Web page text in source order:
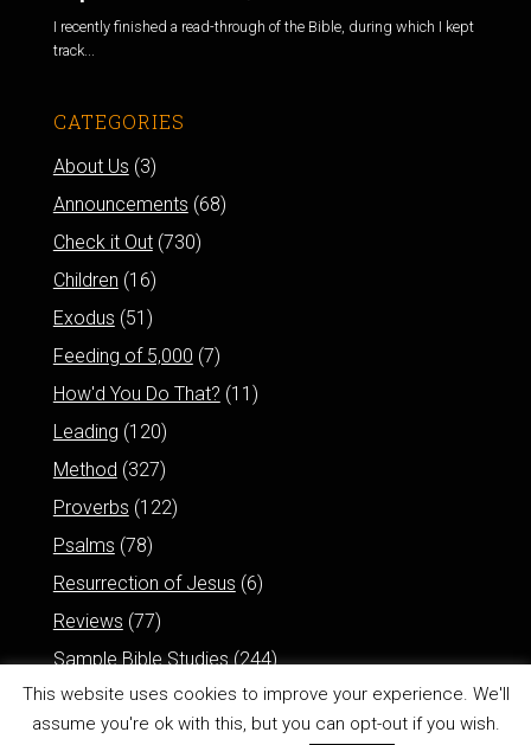
I recently finished a read-through of the Bible, during which I kept
track...
CATEGORIES
About Us (3)
Announcements (68)
Check it Out(730)
Children (16)
Exodus (51)
Feeding of 5,000 (7)
How'd You Do That? (11)
Leading (120)
Method (327)
Proverbs (122)
Psalms (78)
Resurrection of Jesus (6)
Reviews (77)
Sample Bible Studies(244)
This website uses cookies to improve your experience. We'll
assume you're ok with this, but you can opt-out if you wish.